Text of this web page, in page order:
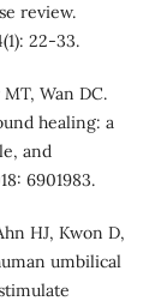
review.
22-33.
Wan DC.
healing: a
and
6901983.
HJ, Kwon D,
umbilical